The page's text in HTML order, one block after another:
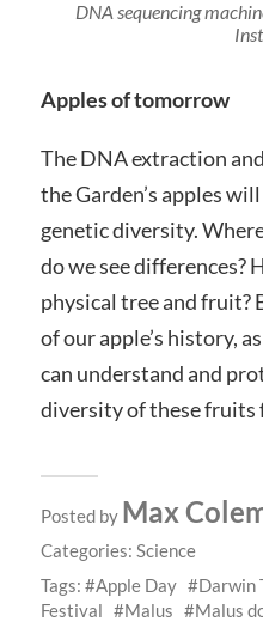
DNA sequencing
Apples of tomorrow
The DNA extraction
the Garden’s apples
genetic diversity.
do we see differences?
physical tree and fruit?
of our apple’s history,
can understand and
diversity of these fruits
Posted by Max
Categories: Science
Tags:
Apple Day Darwin
Festival
Malus Malus